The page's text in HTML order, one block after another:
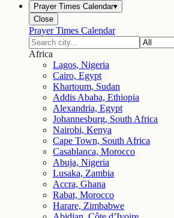
Prayer Times Calendar▾
Close
Prayer Times Calendar
Africa
Lagos, Nigeria
Cairo, Egypt
Khartoum, Sudan
Addis Ababa, Ethiopia
Alexandria, Egypt
Johannesburg, South Africa
Nairobi, Kenya
Cape Town, South Africa
Casablanca, Morocco
Abuja, Nigeria
Lusaka, Zambia
Accra, Ghana
Rabat, Morocco
Harare, Zimbabwe